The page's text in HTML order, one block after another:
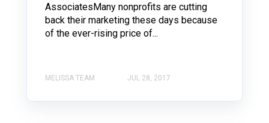
AssociatesMany nonprofits are cutting
back their marketing these days because
of the ever-rising price of...
MELISSA TEAM JUL 28, 2017